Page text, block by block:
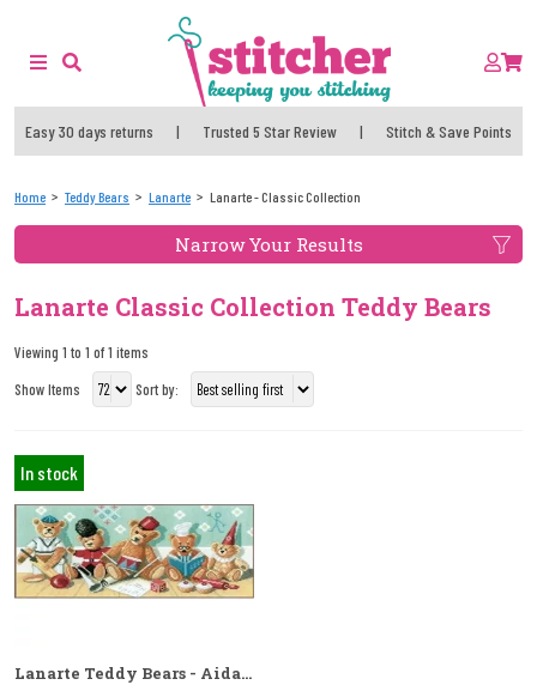
Easy 30 days returns | Trusted 5 Star Review | Stitch & Save Points
Home Teddy Bears Lanarte Lanarte - Classic Collection
Narrow Your Results
Lanarte Classic Collection Teddy Bears
Viewing 1 to 1 of 1 items
Show Items
Sort by:
In stock
Lanarte Teddy Bears - Aida...